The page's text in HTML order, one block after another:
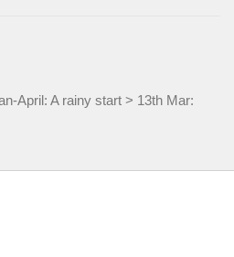
April: A rainy start > 13th Mar: